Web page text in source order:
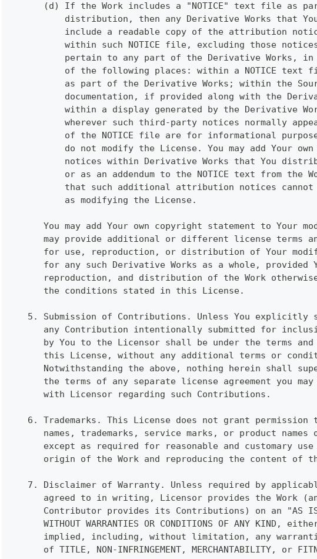
(d) If the Work includes a "NOTICE" text file as
distribution, then any Derivative Works that
include a readable copy of the attribution
within such NOTICE file, excluding those
pertain to any part of the Derivative Works, in
of the following places: within a NOTICE text
as part of the Derivative Works; within the
documentation, if provided along with the
within a display generated by the Derivative
wherever such third-party notices normally
of the NOTICE file are for informational
do not modify the License. You may add Your own
notices within Derivative Works that You
or as an addendum to the NOTICE text from the
that such additional attribution notices cannot
          as modifying the License.
You may add Your own copyright statement to Your
may provide additional or different license terms
for use, reproduction, or distribution of Your
for any such Derivative Works as a whole, provided
reproduction, and distribution of the Work
      the conditions stated in this License.
5. Submission of Contributions. Unless You explicitly
any Contribution intentionally submitted for
by You to the Licensor shall be under the terms and
this License, without any additional terms or
Notwithstanding the above, nothing herein shall
the terms of any separate license agreement you may
      with Licensor regarding such Contributions.
6. Trademarks. This License does not grant permission
names, trademarks, service marks, or product names
except as required for reasonable and customary
origin of the Work and reproducing the content of
7. Disclaimer of Warranty. Unless required by
agreed to in writing, Licensor provides the Work
Contributor provides its Contributions) on an "AS
WITHOUT WARRANTIES OR CONDITIONS OF ANY KIND,
implied, including, without limitation, any
of TITLE, NON-INFRINGEMENT, MERCHANTABILITY, or